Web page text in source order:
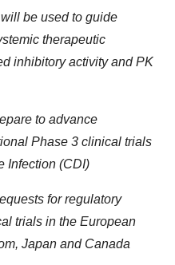
be used to guide
therapeutic
inhibitory activity and PK
to advance
Phase 3 clinical trials
Infection (CDI)
for regulatory
trials in the European
, Japan and Canada